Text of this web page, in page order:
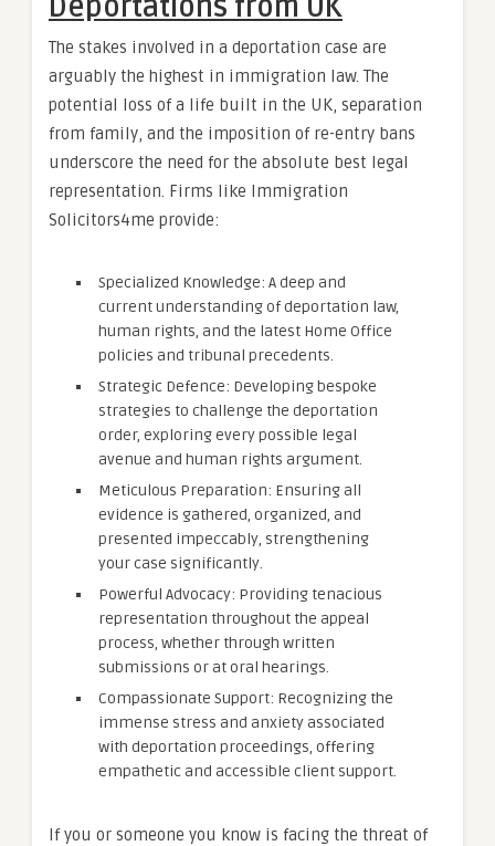
Deportations from UK
The stakes involved in a deportation case are
arguably the highest in immigration law. The
potential loss of a life built in the UK, separation
from family, and the imposition of re-entry bans
underscore the need for the absolute best legal
representation. Firms like Immigration
Solicitors4me provide:
Specialized Knowledge: A deep and
current understanding of deportation law,
human rights, and the latest Home Office
policies and tribunal precedents.
Strategic Defence: Developing bespoke
strategies to challenge the deportation
order, exploring every possible legal
avenue and human rights argument.
Meticulous Preparation: Ensuring all
evidence is gathered, organized, and
presented impeccably, strengthening
your case significantly.
Powerful Advocacy: Providing tenacious
representation throughout the appeal
process, whether through written
submissions or at oral hearings.
Compassionate Support: Recognizing the
immense stress and anxiety associated
with deportation proceedings, offering
empathetic and accessible client support.
If you or someone you know is facing the threat of